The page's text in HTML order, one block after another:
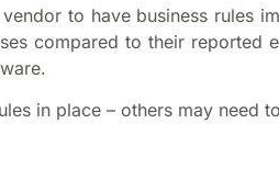
to have business rules
compared to their reported
in place – others may need